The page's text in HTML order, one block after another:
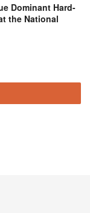
Dominant Hard-
the National